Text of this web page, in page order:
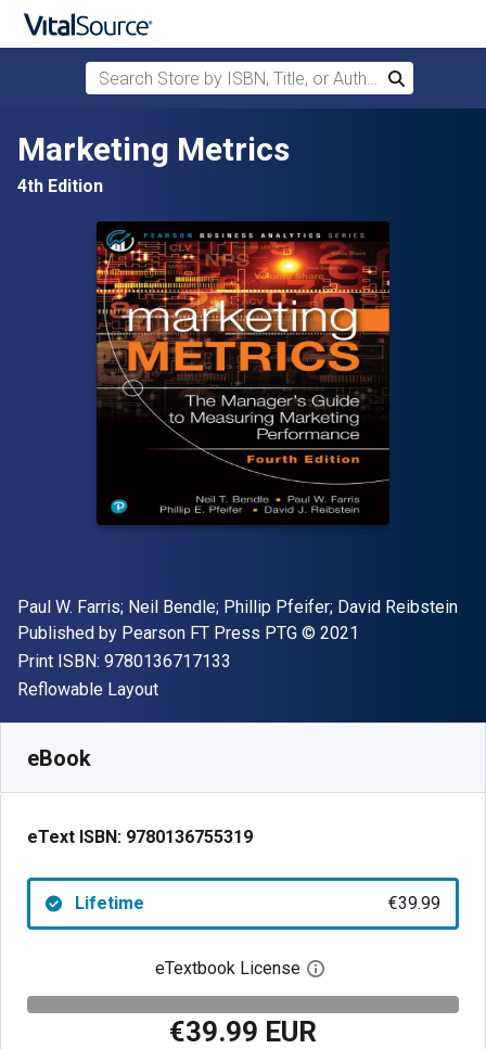
Skip to main content
Search Store by ISBN, Title, or Author
Search
Marketing Metrics
4th Edition
Author(s)
Paul W. Farris; Neil Bendle; Phillip Pfeifer; David Reibstein
Publisher
Published by Pearson FT Press PTG Copyright
© 2021
Print ISBN: 9780136717133
Format
Reflowable Layout
eBook
eText ISBN: 9780136755319
Lifetime €39.99
eTextbook License Open digital license
€39.99 EUR